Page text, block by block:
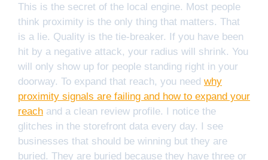
This is the secret of the local engine. Most people
think proximity is the only thing that matters. That
is a lie. Quality is the tie-breaker. If you have been
hit by a negative attack, your radius will shrink. You
will only show up for people standing right in your
doorway. To expand that reach, you need why
proximity signals are failing and how to expand your
reach and a clean review profile. I notice the
glitches in the storefront data every day. I see
businesses that should be winning but they are
buried. They are buried because they have three or